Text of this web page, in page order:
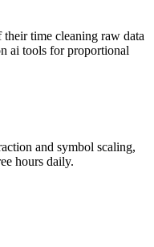
time cleaning raw data
ai tools for proportional
and symbol scaling,
hours daily.